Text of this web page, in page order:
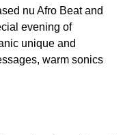
nu Afro Beat and
evening of
unique and
warm sonics